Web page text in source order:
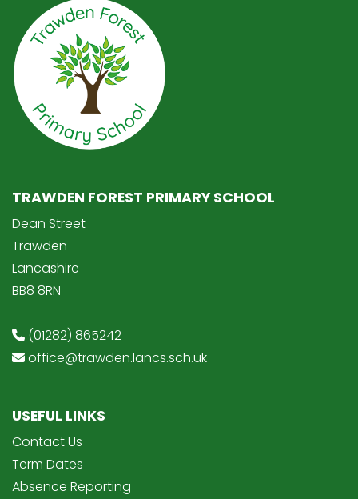
TRAWDEN FOREST PRIMARY SCHOOL
Dean Street
Trawden
Lancashire
BB8 8RN
(01282) 865242
office@trawden.lancs.sch.uk
USEFUL LINKS
Contact Us
Term Dates
Absence Reporting